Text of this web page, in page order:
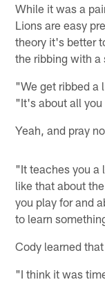
While it was a
Lions are easy
theory it's better
the ribbing with a
"We get ribbed a
"It's about all
Yeah, and pray
"It teaches you a
like that about
you play for and
to learn
Cody learned
"I think it was